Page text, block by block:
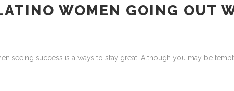
WOMEN GOING OUT
seeing success is always to stay great. Although you may be